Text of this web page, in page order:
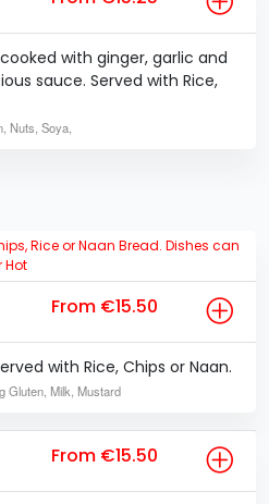
with ginger, garlic and
sauce. Served with Rice,
Nuts, Soya,
Rice or Naan Bread. Dishes can
Hot
From €15.50
with Rice, Chips or Naan.
Gluten, Milk, Mustard
From €15.50